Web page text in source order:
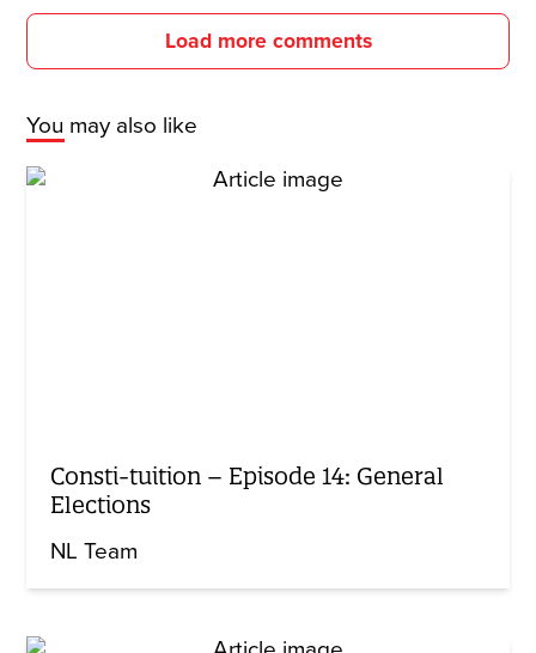
Load more comments
You may also like
Consti-tuition – Episode 14: General
Elections
NL Team